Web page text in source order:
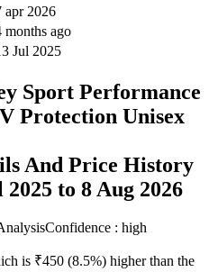
apr 2026
months ago
Jul 2025
Sport Performance
Protection Unisex
And Price History
to 8 Aug 2026
Confidence : high
is ₹450 (8.5%) higher than the